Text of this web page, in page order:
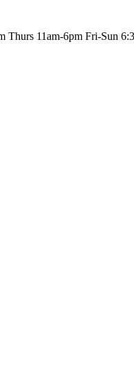
11am-6pm Fri-Sun